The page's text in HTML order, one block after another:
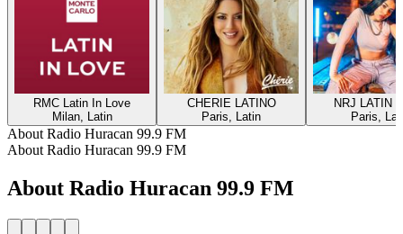
RMC Latin In Love
Milan, Latin
CHERIE LATINO
Paris, Latin
NRJ LATIN
Paris,
About Radio Huracan 99.9 FM
About Radio Huracan 99.9 FM
About Radio Huracan 99.9 FM